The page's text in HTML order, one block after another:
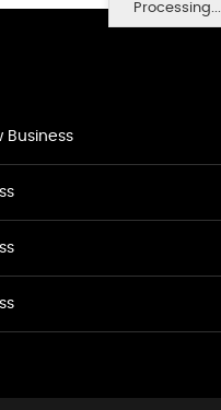
Processing...
Business